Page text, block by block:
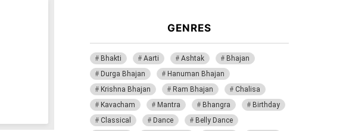
GENRES
Bhakti Aarti Ashtak
Bhajan
Durga Bhajan
Hanuman Bhajan
Krishna Bhajan
Ram Bhajan
Chalisa
Kavacham
Mantra Bhangra
Birthday
Classical
Dance Belly Dance